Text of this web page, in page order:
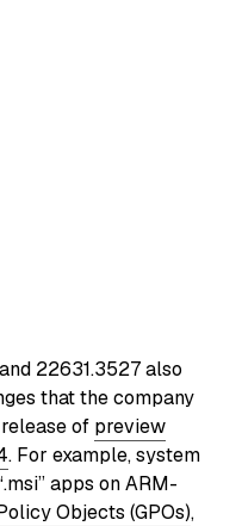
22631.3527 also
that the company
of preview
. For example, system
apps on ARM-
Objects (GPOs),